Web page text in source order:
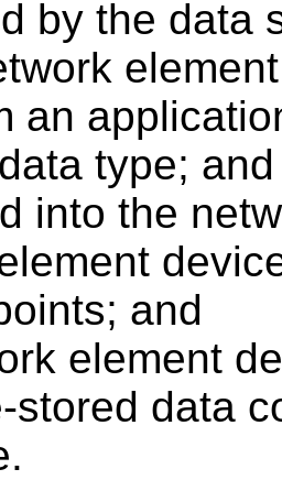
by the data
an
type;
into the
and
element
stored data